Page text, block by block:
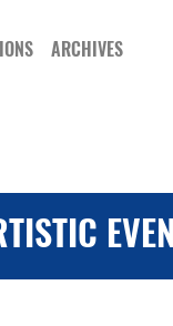
ARCHIVES